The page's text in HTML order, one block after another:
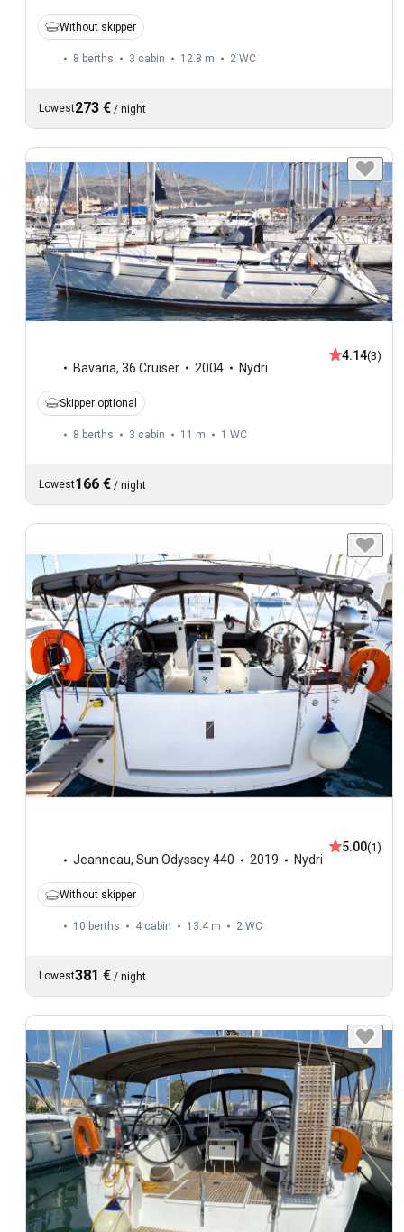
Without skipper
8 berths 3 cabin 12.8 m 2 WC
Lowest273 € / night
Bavaria, 36 Cruiser 2004 Nydri
4.14(3)
Skipper optional
8 berths 3 cabin 11 m 1 WC
Lowest166 € / night
Jeanneau, Sun Odyssey 440 2019 Nydri
5.00(1)
Without skipper
10 berths 4 cabin 13.4 m 2 WC
Lowest381 € / night